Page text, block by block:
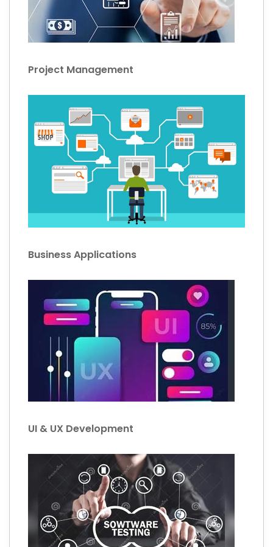
Project Management
Business Applications
UI & UX Development